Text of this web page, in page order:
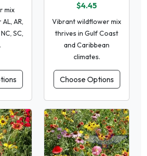
mix
AR,
SC,
$4.45
Vibrant wildflower mix
thrives in Gulf Coast
and Caribbean
climates.
Choose Options